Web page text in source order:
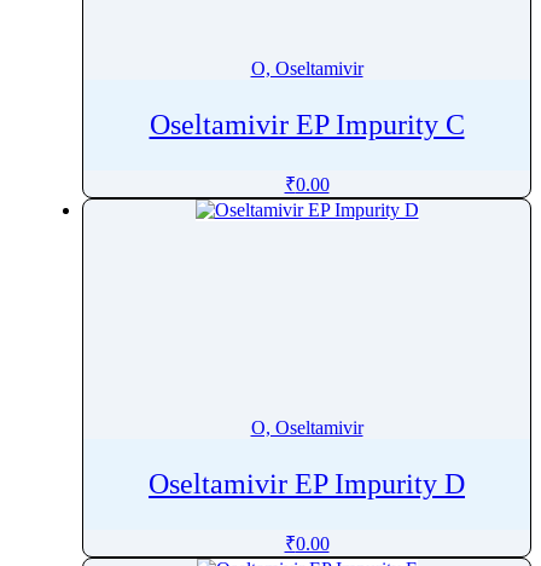
O, Oseltamivir
Oseltamivir EP Impurity C
₹0.00
O, Oseltamivir
Oseltamivir EP Impurity D
₹0.00